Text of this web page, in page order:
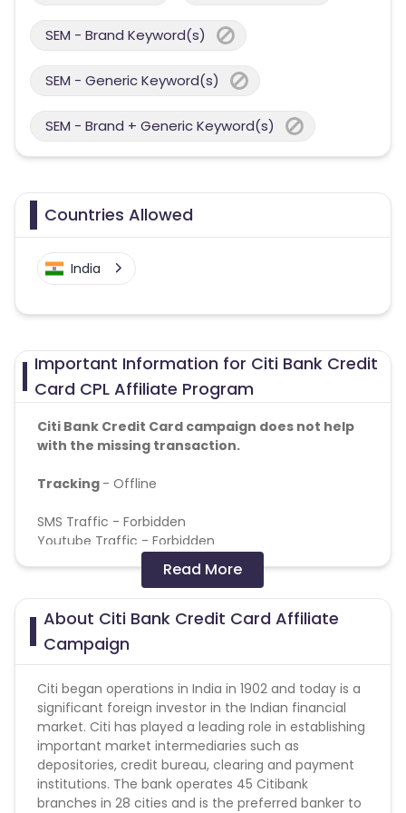
SEM - Brand Keyword(s)
SEM - Generic Keyword(s)
SEM - Brand + Generic Keyword(s)
Countries Allowed
India
Important Information for Citi Bank Credit
Card CPL Affiliate Program
Citi Bank Credit Card campaign does not help
with the missing transaction.
Tracking - Offline
SMS Traffic - Forbidden
Youtube Traffic - Forbidden
- Consumer completes the form
on website. If the basic criteria of CIBIL score/age/
location/salary is fulfilled a physical KYC would be
done. The card is then either declined/approved
(but sometimes we get 2 times per week as well)
Validation Criteria –
Billing will be on card dispatch.
Validation will be done on client’s final billable
report.
Read More
About Citi Bank Credit Card Affiliate
Campaign
Citi began operations in India in 1902 and today is a
significant foreign investor in the Indian financial
market. Citi has played a leading role in establishing
important market intermediaries such as
depositories, credit bureau, clearing and payment
institutions. The bank operates 45 Citibank
branches in 28 cities and is the preferred banker to